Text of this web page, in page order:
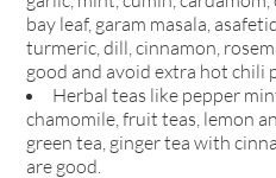
bay leaf, garam masala,
turmeric, dill, cinnamon,
good and avoid extra hot chili
Herbal teas like pepper
chamomile, fruit teas, lemon
green tea, ginger tea with
are good.